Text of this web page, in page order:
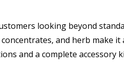
looking beyond
and herb make
and a complete accessory